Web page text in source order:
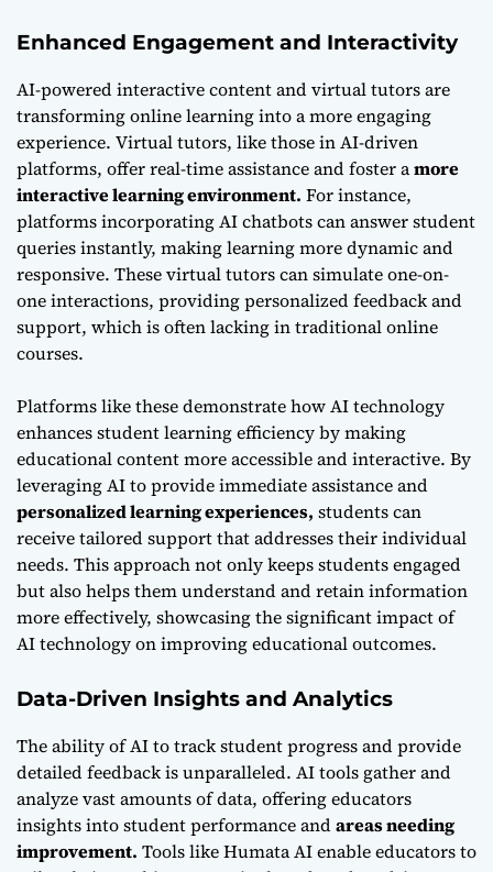
Enhanced Engagement and Interactivity
AI-powered interactive content and virtual tutors are
transforming online learning into a more engaging
experience. Virtual tutors, like those in AI-driven
platforms, offer real-time assistance and foster amore
interactive learning environment. For instance,
platforms incorporating AI chatbots can answer student
queries instantly, making learning more dynamic and
responsive. These virtual tutors can simulate one-on-
one interactions, providing personalized feedback and
support, which is often lacking in traditional online
courses.
Platforms like these demonstratehow AI technology
enhances student learning efficiencyby making
educational content more accessible and interactive. By
leveraging AI to provide immediate assistance and
personalized learning experiences, students can
receive tailored support that addresses their individual
needs. This approach not only keeps students engaged
but also helps them understand and retain information
more effectively, showcasing the significant impact of
AI technology on improving educational outcomes.
Data-Driven Insights and Analytics
The ability of AI to track student progress and provide
detailed feedback is unparalleled. AI tools gather and
analyze vast amounts of data, offering educators
insights into student performance andareas needing
improvement. Tools like Humata AI enable educators to